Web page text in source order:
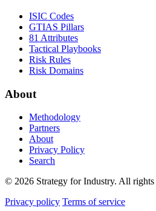
ISIC Codes
GTIAS Pillars
81 Attributes
Tactical Playbooks
Risk Rules
Risk Domains
About
Methodology
Partners
About
Privacy Policy
Search
© 2026 Strategy for Industry. All rights
Privacy policy Terms of service